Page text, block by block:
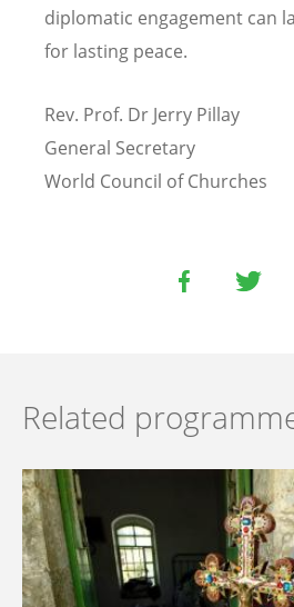
diplomatic engagement can
for lasting peace.
Rev. Prof. Dr Jerry Pillay
General Secretary
World Council of Churches
Related